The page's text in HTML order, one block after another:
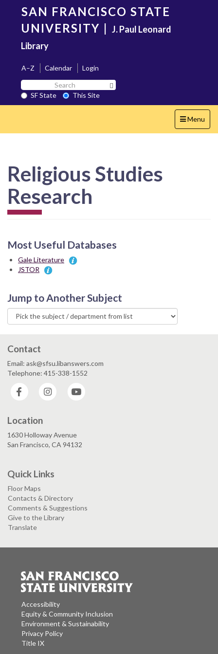
content
SAN FRANCISCO STATE
UNIVERSITY | J. Paul Leonard
Library
A–Z Calendar
Login
Search
SF
State
SF State
This Site
Toggle
navigation
Menu
Religious Studies
Research
Most Useful Databases
Gale Literature
JSTOR
Jump to Another Subject
Contact
Email: ask@sfsu.libanswers.com
Telephone: 415-338-1552
Facebook
Instagram
Location
1630 Holloway Avenue
San Francisco, CA 94132
Quick Links
Floor Maps
Contacts & Directory
Comments & Suggestions
Give to the Library
Translate
Accessibility
Equity & Community Inclusion
Environment & Sustainability
Privacy Policy
Title IX